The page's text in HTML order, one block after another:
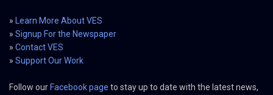
» Learn More About VES
» Signup For the Newspaper
» Contact VES
» Support Our Work
Follow our Facebook page to stay up to date with the latest news,